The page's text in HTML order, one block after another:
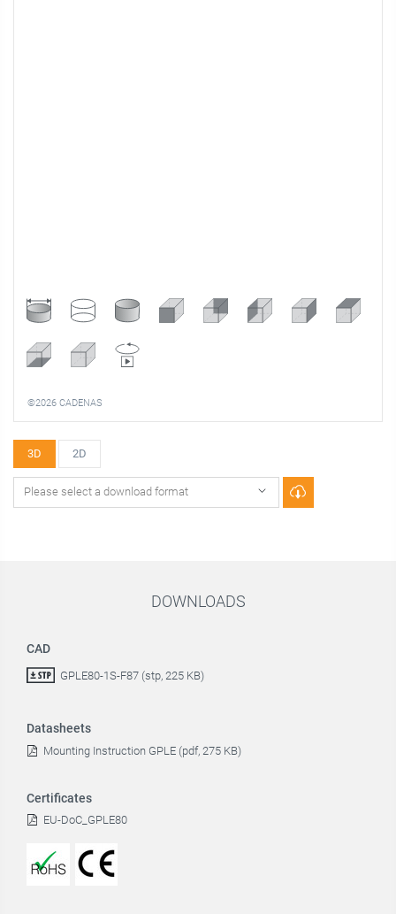
©2026 CADENAS
3D 2D
DOWNLOADS
CAD
GPLE80-1S-F87 (stp, 225 KB)
Datasheets
Mounting Instruction GPLE (pdf, 275 KB)
Certificates
EU-DoC_GPLE80